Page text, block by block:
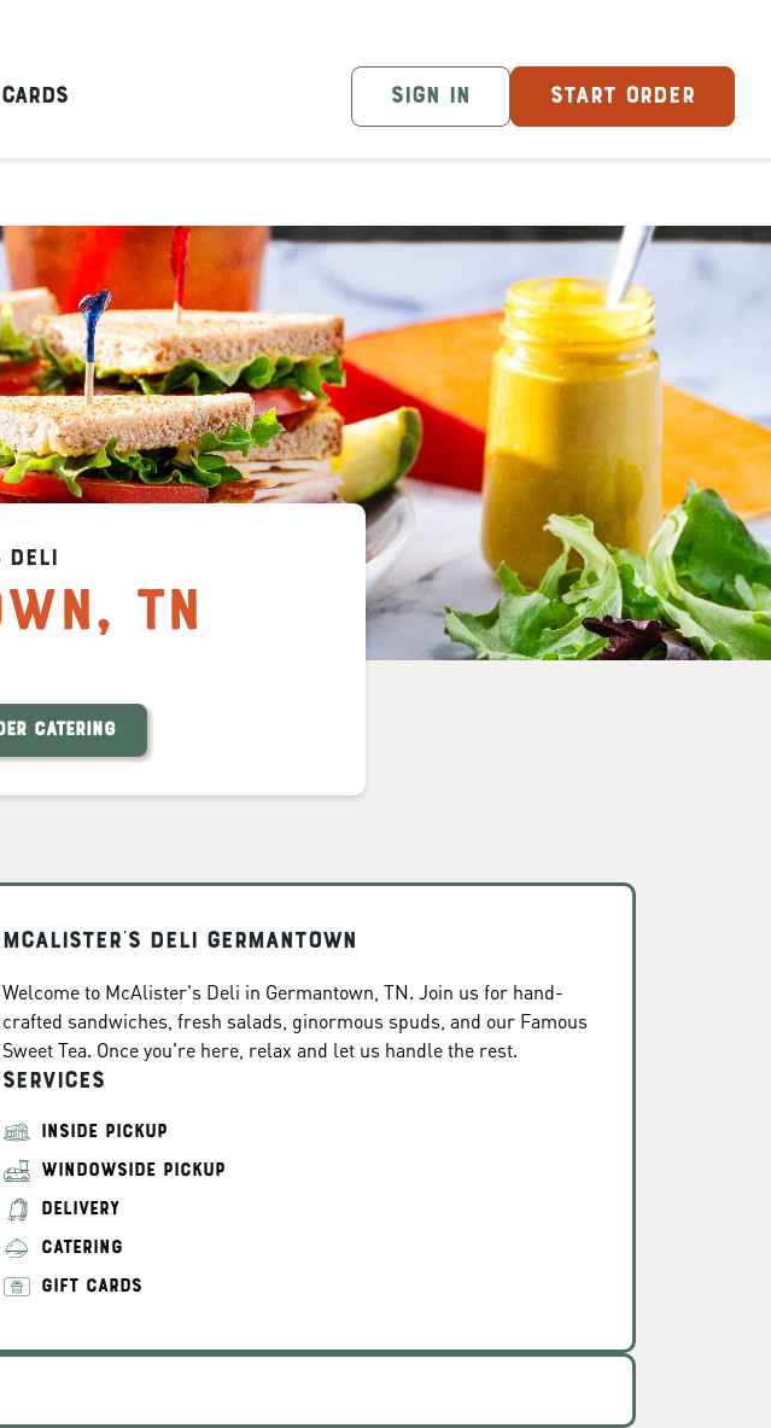
SIGN IN START ORDER
Deli
, TN
CATERING
McAlister's Deli Germantown
Welcome to McAlister's Deli in Germantown, TN. Join us for hand-
crafted sandwiches, fresh salads, ginormous spuds, and our Famous
Sweet Tea. Once you're here, relax and let us handle the rest.
Services
INSIDE PICKUP
WINDOWSIDE PICKUP
DELIVERY
CATERING
GIFT CARDS